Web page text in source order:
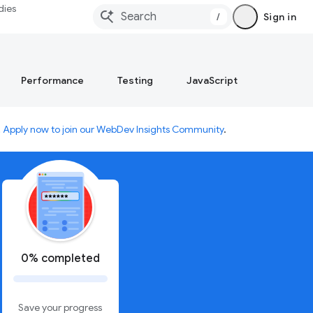
/ Sign in
Performance Testing JavaScript
Apply now to join our WebDev Insights Community.
0% completed
Save your progress